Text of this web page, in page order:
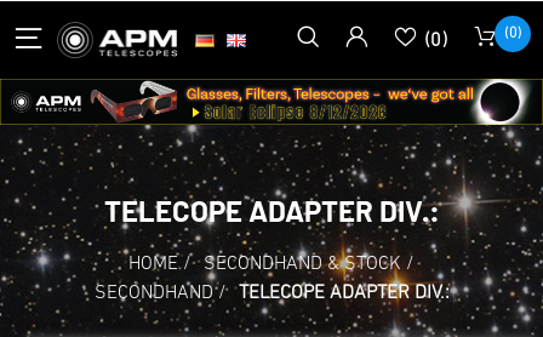
(0) (0)
TELECOPE ADAPTER DIV.:
HOME / SECONDHAND & STOCK /
SECONDHAND / TELECOPE ADAPTER DIV.: